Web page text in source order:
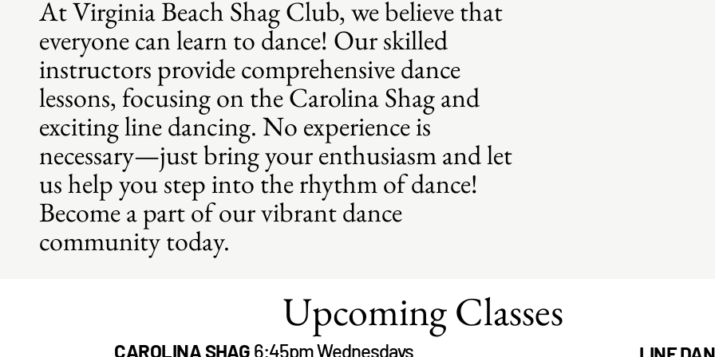
At Virginia Beach Shag Club, we believe that
everyone can learn to dance! Our skilled
instructors provide comprehensive dance
lessons, focusing on the Carolina Shag and
exciting line dancing. No experience is
necessary—just bring your enthusiasm and let
us help you step into the rhythm of dance!
Become a part of our vibrant dance
community today.
Upcoming Classes
CAROLINA SHAG 6:45pm Wednesdays